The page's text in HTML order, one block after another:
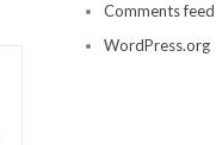
Comments feed
WordPress.org